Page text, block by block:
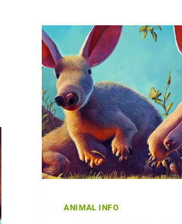
ANIMAL INFO